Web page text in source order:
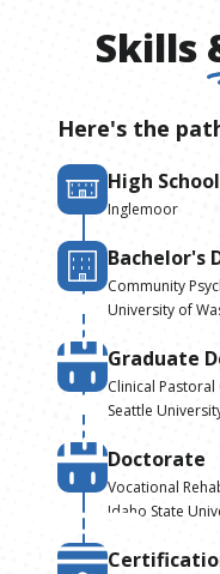
Skills
Here's the
High School
Inglemoor
Bachelor's
Community
University of
Graduate
Clinical
Seattle
Doctorate
Vocational
Idaho State